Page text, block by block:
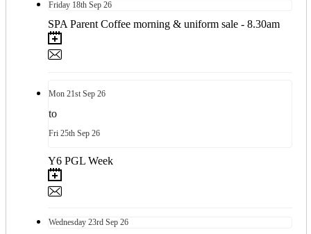
Friday 18th Sep 26
SPA Parent Coffee morning & uniform sale - 8.30am
Mon 21st Sep 26
to
Fri 25th Sep 26
Y6 PGL Week
Wednesday 23rd Sep 26